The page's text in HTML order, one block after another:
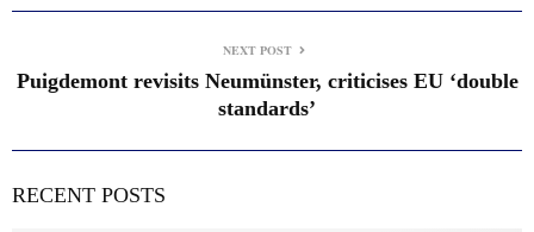
NEXT POST
Puigdemont revisits Neumünster, criticises EU ‘double
standards’
RECENT POSTS